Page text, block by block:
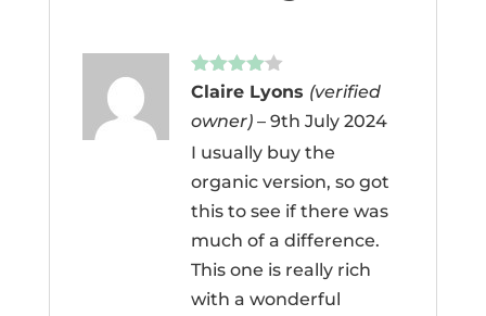
Rated4
Claire Lyons (verified
owner) – 9th July 2024
I usually buy the
organic version, so got
this to see if there was
much of a difference.
This one is really rich
with a wonderful